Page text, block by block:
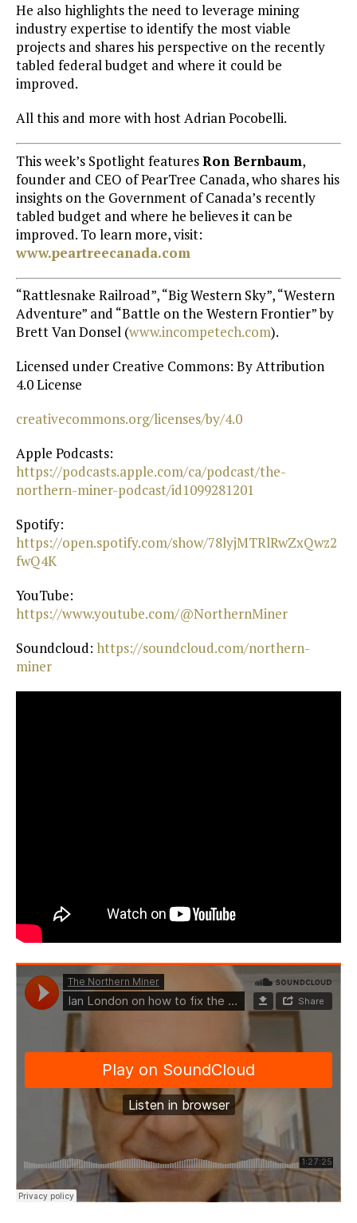
He also highlights the need to leverage mining
industry expertise to identify the most viable
projects and shares his perspective on the recently
tabled federal budget and where it could be
improved.
All this and more with host Adrian Pocobelli.
This week’s Spotlight featuresRon Bernbaum,
founder and CEO of PearTree Canada, who shares his
insights on the Government of Canada’s recently
tabled budget and where he believes it can be
improved. To learn more, visit:
www.peartreecanada.com
“Rattlesnake Railroad”, “Big Western Sky”, “Western
Adventure” and “Battle on the Western Frontier” by
Brett Van Donsel (⁠www.incompetech.com⁠).
Licensed under Creative Commons: By Attribution
4.0 License
⁠creativecommons.org/licenses/by/4.0⁠
Apple Podcasts:
https://podcasts.apple.com/ca/podcast/the-
northern-miner-podcast/id1099281201⁠
Spotify:
https://open.spotify.com/show/78lyjMTRlRwZxQwz2
fwQ4K⁠
YouTube:
https://www.youtube.com/@NorthernMiner⁠
Soundcloud: ⁠ https://soundcloud.com/northern-
miner